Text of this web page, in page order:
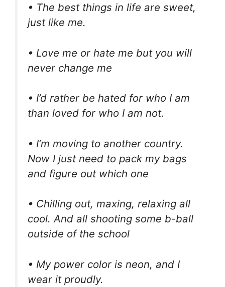
• The best things in life are sweet,
just like me.
• Love me or hate me but you will
never change me
• I’d rather be hated for who I am
than loved for who I am not.
• I’m moving to another country.
Now I just need to pack my bags
and figure out which one
• Chilling out, maxing, relaxing all
cool. And all shooting some b-ball
outside of the school
• My power color is neon, and I
wear it proudly.